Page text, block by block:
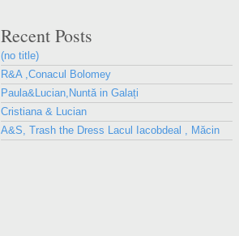
Recent Posts
(no title)
R&A ,Conacul Bolomey
Paula&Lucian,Nuntă in Galați
Cristiana & Lucian
A&S, Trash the Dress Lacul Iacobdeal , Măcin